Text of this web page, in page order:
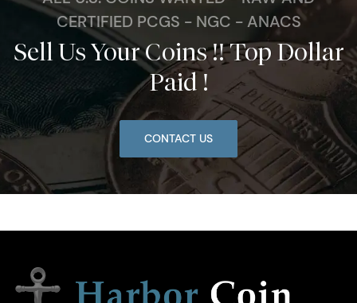
CERTIFIED PCGS - NGC - ANACS
Sell Us Your Coins !! Top Dollar
Paid !
CONTACT US